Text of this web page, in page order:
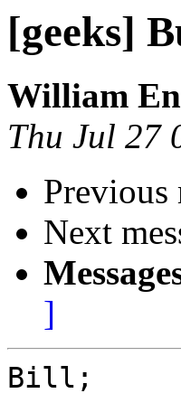
[geeks]
William
Thu Jul 27
Previous
Next
]
Bill;